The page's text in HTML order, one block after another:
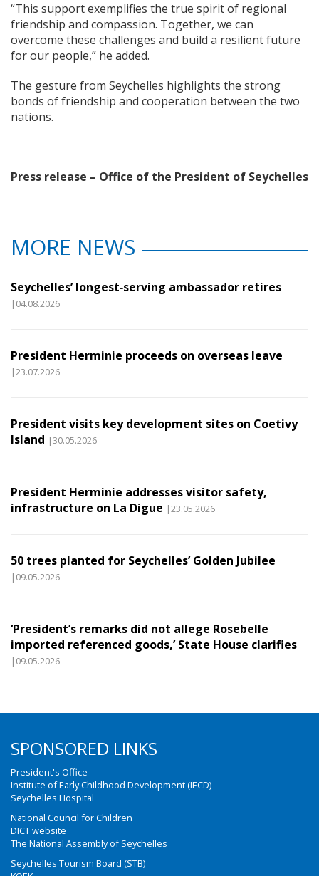
“This support exemplifies the true spirit of regional
friendship and compassion. Together, we can
overcome these challenges and build a resilient future
for our people,” he added.
The gesture from Seychelles highlights the strong
bonds of friendship and cooperation between the two
nations.
Press release – Office of the President of Seychelles
MORE NEWS
Seychelles’ longest‑serving ambassador retires
|04.08.2026
President Herminie proceeds on overseas leave
|23.07.2026
President visits key development sites on Coetivy
Island |30.05.2026
President Herminie addresses visitor safety,
infrastructure on La Digue |23.05.2026
50 trees planted for Seychelles’ Golden Jubilee
|09.05.2026
‘President’s remarks did not allege Rosebelle
imported referenced goods,’ State House clarifies
|09.05.2026
SPONSORED LINKS
President's Office
Institute of Early Childhood Development (IECD)
Seychelles Hospital
National Council for Children
DICT website
The National Assembly of Seychelles
Seychelles Tourism Board (STB)